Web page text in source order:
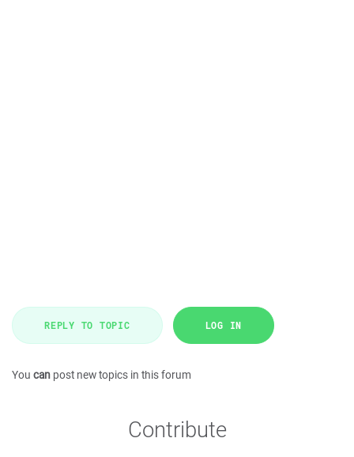
REPLY TO TOPIC LOG IN
You can post new topics in this forum
Contribute